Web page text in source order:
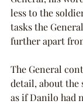
less to the
tasks the
further apart
The General
detail, about
as if Danilo had